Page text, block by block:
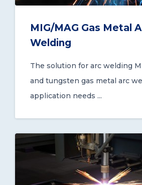
MIG/MAG Gas Metal
Welding
The solution for arc welding
and tungsten gas metal arc
application needs ...